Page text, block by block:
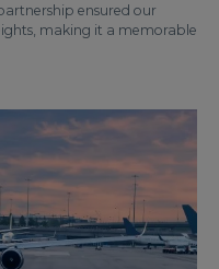
ensured our
making it a memorable